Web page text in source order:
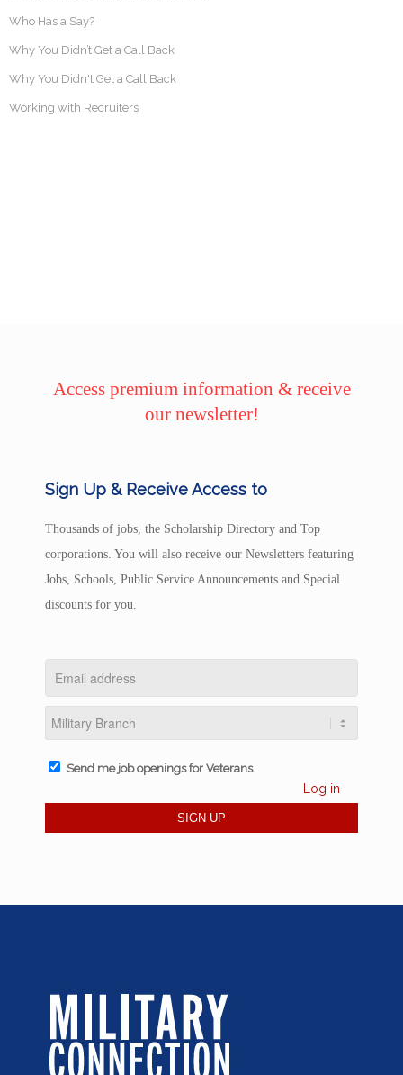
Who Has a Say?
Why You Didn’t Get a Call Back
Why You Didn't Get a Call Back
Working with Recruiters
Access premium information & receive
our newsletter!
Sign Up & Receive Access to
Thousands of jobs, the Scholarship Directory and Top
corporations. You will also receive our Newsletters featuring
Jobs, Schools, Public Service Announcements and Special
discounts for you.
Send me job openings for Veterans
Log in